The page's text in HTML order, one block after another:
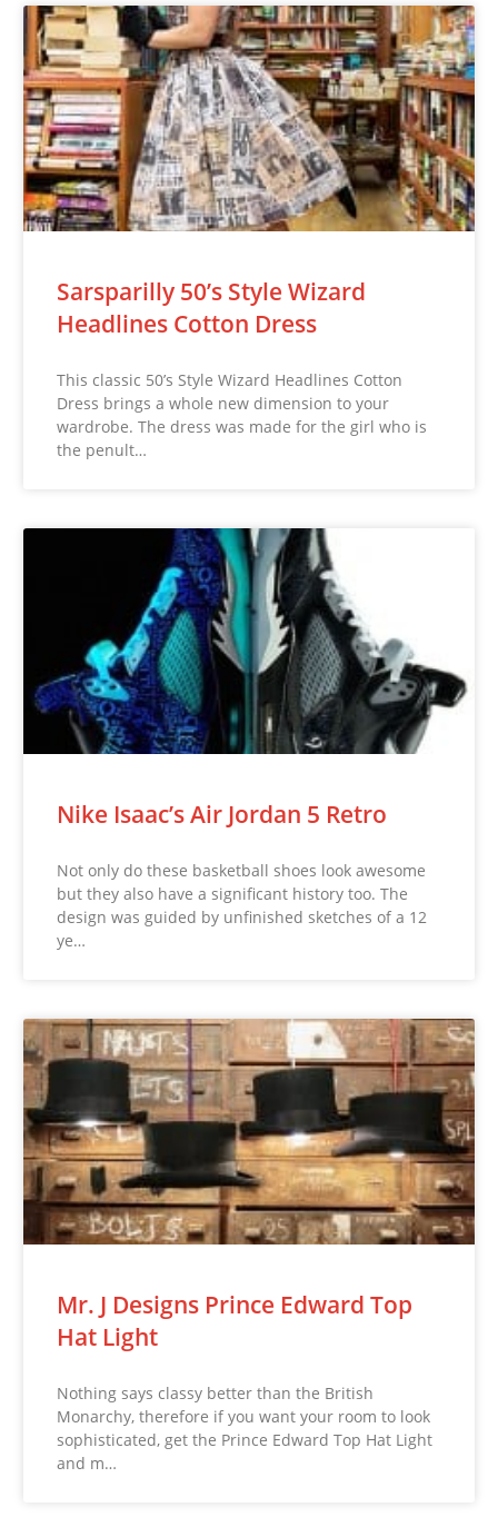
Sarsparilly 50’s Style Wizard
Headlines Cotton Dress
This classic 50’s Style Wizard Headlines Cotton
Dress brings a whole new dimension to your
wardrobe. The dress was made for the girl who is
the penult…
Nike Isaac’s Air Jordan 5 Retro
Not only do these basketball shoes look awesome
but they also have a significant history too. The
design was guided by unfinished sketches of a 12
ye…
Mr. J Designs Prince Edward Top
Hat Light
Nothing says classy better than the British
Monarchy, therefore if you want your room to look
sophisticated, get the Prince Edward Top Hat Light
and m…